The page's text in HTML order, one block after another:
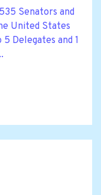
Senators and
United States
Delegates and 1